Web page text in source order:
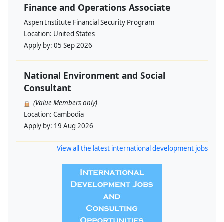
Finance and Operations Associate
Aspen Institute Financial Security Program
Location: United States
Apply by: 05 Sep 2026
National Environment and Social
Consultant
(Value Members only)
Location: Cambodia
Apply by: 19 Aug 2026
View all the latest international development jobs